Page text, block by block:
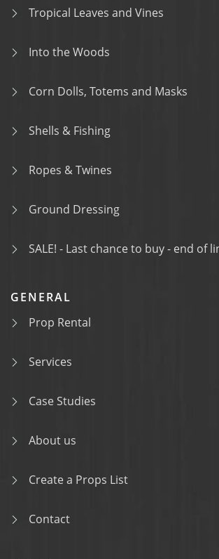
Tropical Leaves and Vines
Into the Woods
Corn Dolls, Totems and Masks
Shells & Fishing
Ropes & Twines
Ground Dressing
SALE! - Last chance to buy - end of
GENERAL
Prop Rental
Services
Case Studies
About us
Create a Props List
Contact